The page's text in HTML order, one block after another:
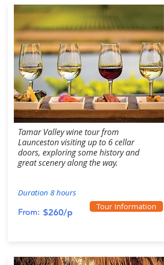
Tamar Valley wine tour from
Launceston visiting up to 6 cellar
doors, exploring some history and
great scenery along the way.
Duration 8 hours
From: $260/p
Tour Information